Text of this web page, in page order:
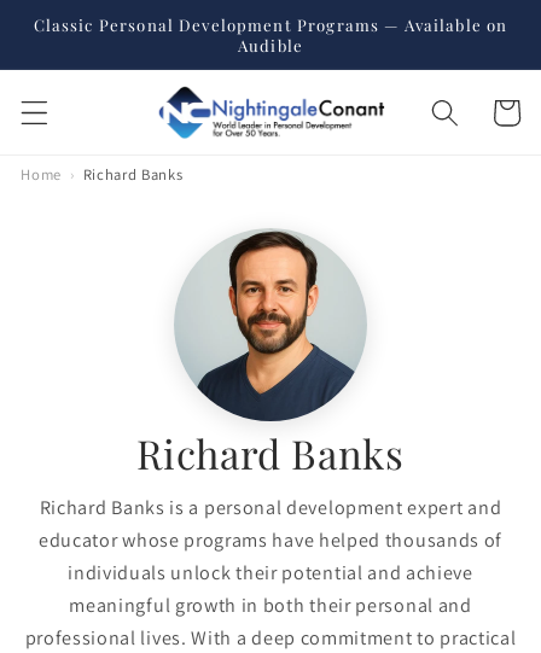
Skip to
Classic Personal Development Programs — Available on
Audible
Cart
Home › Richard Banks
Richard Banks
Richard Banks is a personal development expert and
educator whose programs have helped thousands of
individuals unlock their potential and achieve
meaningful growth in both their personal and
professional lives. With a deep commitment to practical